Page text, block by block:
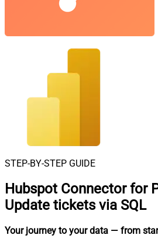
STEP-BY-STEP GUIDE
Hubspot Connector for
Update tickets via SQL
Your journey to your data — from